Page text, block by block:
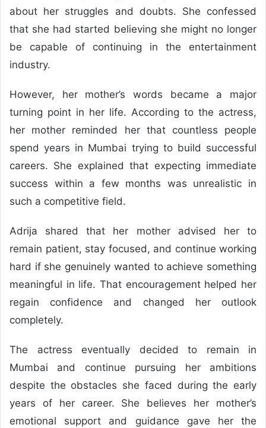
about her struggles and doubts. She confessed
that she had started believing she might no longer
be capable of continuing in the entertainment
industry.
However, her mother’s words became a major
turning point in her life. According to the actress,
her mother reminded her that countless people
spend years in Mumbai trying to build successful
careers. She explained that expecting immediate
success within a few months was unrealistic in
such a competitive field.
Adrija shared that her mother advised her to
remain patient, stay focused, and continue working
hard if she genuinely wanted to achieve something
meaningful in life. That encouragement helped her
regain confidence and changed her outlook
completely.
The actress eventually decided to remain in
Mumbai and continue pursuing her ambitions
despite the obstacles she faced during the early
years of her career. She believes her mother’s
emotional support and guidance gave her the